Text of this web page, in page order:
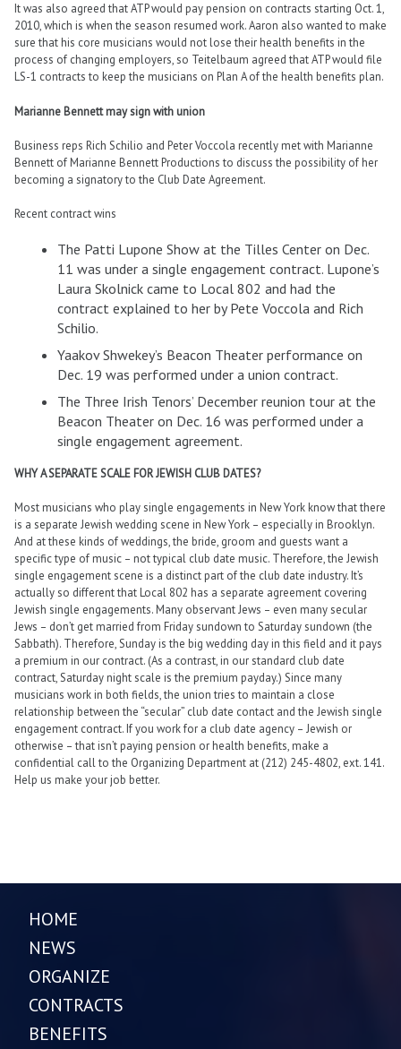
It was also agreed that ATP would pay pension on contracts starting Oct. 1,
2010, which is when the season resumed work. Aaron also wanted to make
sure that his core musicians would not lose their health benefits in the
process of changing employers, so Teitelbaum agreed that ATP would file
LS-1 contracts to keep the musicians on Plan A of the health benefits plan.
Marianne Bennett may sign with union
Business reps Rich Schilio and Peter Voccola recently met with Marianne
Bennett of Marianne Bennett Productions to discuss the possibility of her
becoming a signatory to the Club Date Agreement.
Recent contract wins
The Patti Lupone Show at the Tilles Center on Dec.
11 was under a single engagement contract. Lupone’s
Laura Skolnick came to Local 802 and had the
contract explained to her by Pete Voccola and Rich
Schilio.
Yaakov Shwekey’s Beacon Theater performance on
Dec. 19 was performed under a union contract.
The Three Irish Tenors’ December reunion tour at the
Beacon Theater on Dec. 16 was performed under a
single engagement agreement.
WHY A SEPARATE SCALE FOR JEWISH CLUB DATES?
Most musicians who play single engagements in New York know that there
is a separate Jewish wedding scene in New York – especially in Brooklyn.
And at these kinds of weddings, the bride, groom and guests want a
specific type of music – not typical club date music. Therefore, the Jewish
single engagement scene is a distinct part of the club date industry. It’s
actually so different that Local 802 has a separate agreement covering
Jewish single engagements. Many observant Jews – even many secular
Jews – don’t get married from Friday sundown to Saturday sundown (the
Sabbath). Therefore, Sunday is the big wedding day in this field and it pays
a premium in our contract. (As a contrast, in our standard club date
contract, Saturday night scale is the premium payday.) Since many
musicians work in both fields, the union tries to maintain a close
relationship between the “secular” club date contact and the Jewish single
engagement contract. If you work for a club date agency – Jewish or
otherwise – that isn’t paying pension or health benefits, make a
confidential call to the Organizing Department at (212) 245-4802, ext. 141.
Help us make your job better.
HOME
NEWS
ORGANIZE
CONTRACTS
BENEFITS